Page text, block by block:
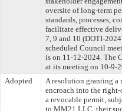
oversite of long-term
standards, processes,
facilitate effective
7, 9 and 10 (DOTI-
scheduled Council
is on 11-12-2024. The
at its meeting on 10-9-
Adopted
A resolution granting
encroach into the right-
a revocable permit,
to MM21 LLC, their